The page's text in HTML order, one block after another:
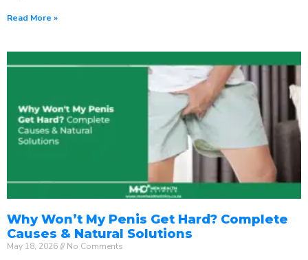
Read More »
Why Won’t My Penis Get Hard? Complete
Causes & Natural Solutions
May 18, 2026 No Comments